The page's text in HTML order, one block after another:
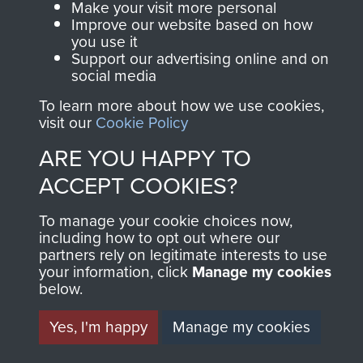
COPYRIGHT © 2026 AIRBORNE ASSAULT
MUSEUM
Powered by
Make your visit more personal
Improve our website based on how
you use it
Support our advertising online and on
social media
To learn more about how we use cookies,
visit our Cookie Policy
ARE YOU HAPPY TO
ACCEPT COOKIES?
To manage your cookie choices now,
including how to opt out where our
partners rely on legitimate interests to use
your information, click Manage my cookies
below.
Yes, I'm happy
Manage my cookies